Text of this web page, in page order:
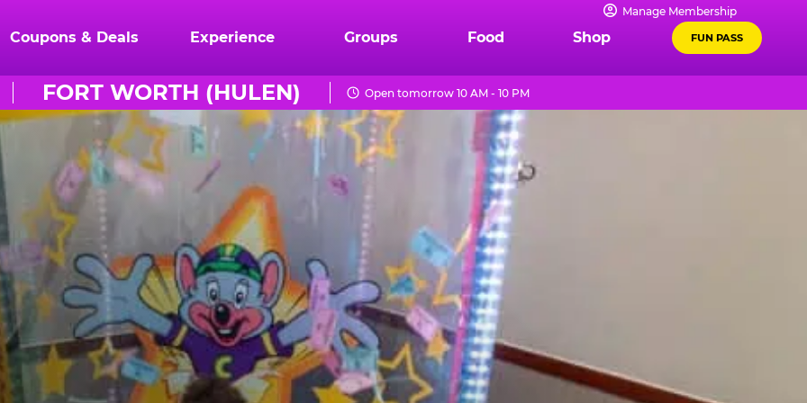
Manage Membership
Coupons & Deals Experience Groups Food Shop FUN PASS
FORT WORTH (HULEN) Open tomorrow 10 AM - 10 PM